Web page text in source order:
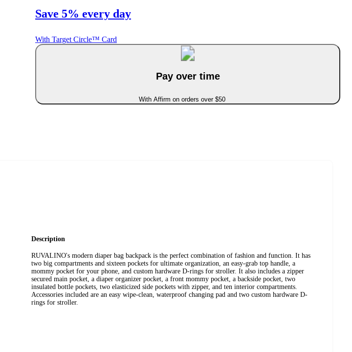
Save 5% every day
With Target Circle™ Card
Pay over time
With Affirm on orders over $50
Description
RUVALINO's modern diaper bag backpack is the perfect combination of fashion and function. It has
two big compartments and sixteen pockets for ultimate organization, an easy-grab top handle, a
mommy pocket for your phone, and custom hardware D-rings for stroller. It also includes a zipper
secured main pocket, a diaper organizer pocket, a front mommy pocket, a backside pocket, two
insulated bottle pockets, two elasticized side pockets with zipper, and ten interior compartments.
Accessories included are an easy wipe-clean, waterproof changing pad and two custom hardware D-
rings for stroller.